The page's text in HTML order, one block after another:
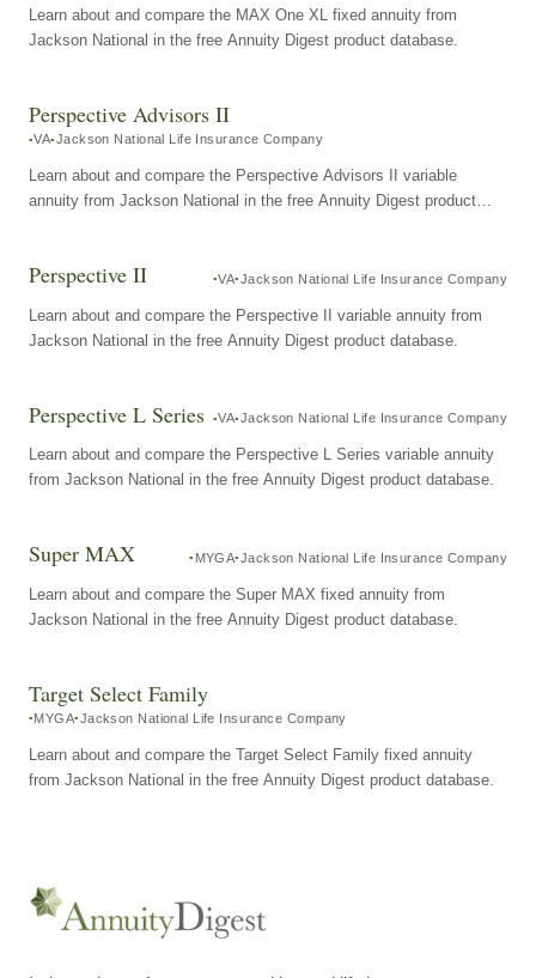
Learn about and compare the MAX One XL fixed annuity from
Jackson National in the free Annuity Digest product database.
Perspective Advisors II
VA Jackson National Life Insurance Company
Learn about and compare the Perspective Advisors II variable
annuity from Jackson National in the free Annuity Digest product
Perspective II VA Jackson National Life Insurance Company
Learn about and compare the Perspective II variable annuity from
Jackson National in the free Annuity Digest product database.
Perspective L Series VA Jackson National Life Insurance Company
Learn about and compare the Perspective L Series variable annuity
from Jackson National in the free Annuity Digest product database.
Super MAX MYGA Jackson National Life Insurance Company
Learn about and compare the Super MAX fixed annuity from
Jackson National in the free Annuity Digest product database.
Target Select Family
MYGA Jackson National Life Insurance Company
Learn about and compare the Target Select Family fixed annuity
from Jackson National in the free Annuity Digest product database.